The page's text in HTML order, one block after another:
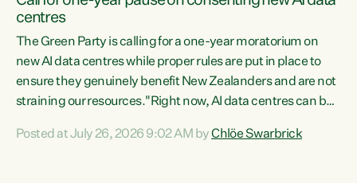
centres
The Green Party is calling for a one-year moratorium on
new AI data centres while proper rules are put in place to
ensure they genuinely benefit New Zealanders and are not
straining our resources."Right now, AI data centres can be
Experience overseas has seen these projects turn local
Posted at July 26, 2026 9:02 AM byChlöe Swarbrick